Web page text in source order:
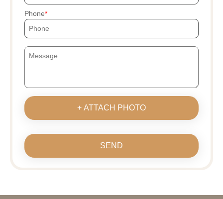
Phone
+ ATTACH PHOTO
SEND